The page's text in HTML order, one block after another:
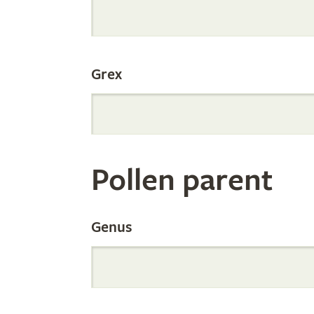
Orchid
Register
by
Parentage
Grex
Pollen parent
Genus